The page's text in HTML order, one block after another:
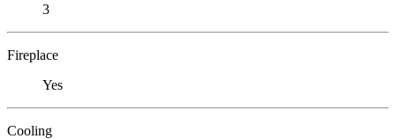
3
Fireplace
Yes
Cooling